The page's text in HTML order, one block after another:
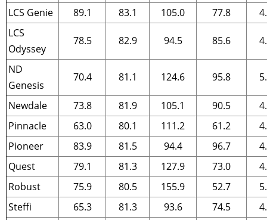
LCS Genie
89.1 83.1 105.0 77.8
LCS
Odyssey
78.5 82.9 94.5 85.6
ND
Genesis
70.4 81.1 124.6 95.8
Newdale 73.8 81.9 105.1 90.5
Pinnacle
63.0 80.1 111.2 61.2
Pioneer
83.9 81.5 94.4 96.7
Quest
79.1 81.3 127.9 73.0
Robust
75.9 80.5 155.9 52.7
Steffi
65.3 81.3 93.6 74.5